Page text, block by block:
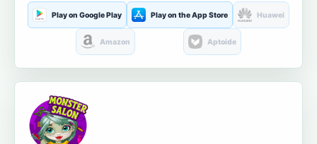
Play on Google Play Play on the App Store Huawei
Amazon Aptoide